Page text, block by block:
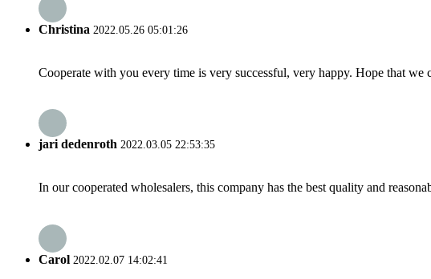
Christina 2022.05.26 05:01:26
Cooperate with you every time is very successful, very happy. Hope that we
jari dedenroth 2022.03.05 22:53:35
In our cooperated wholesalers, this company has the best quality and
Carol 2022.02.07 14:02:41